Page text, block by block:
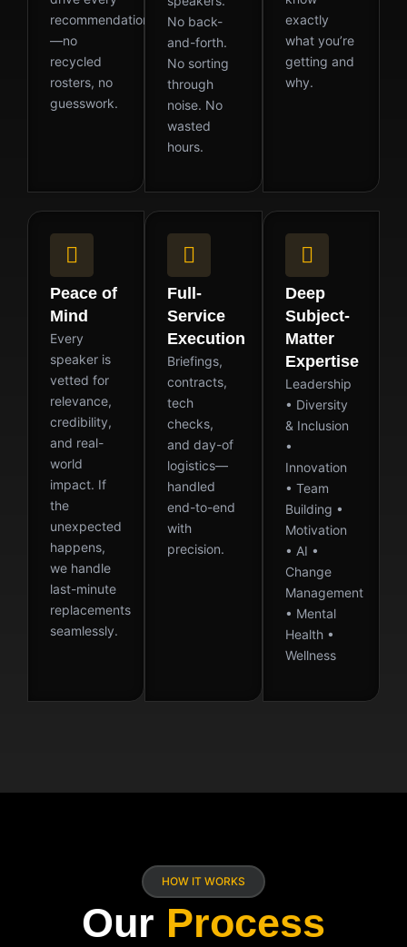
recommendation
—no
recycled
rosters, no
guesswork.
No back-
and-forth.
No sorting
through
noise. No
wasted
hours.
exactly
what you’re
getting and
why.
Peace of
Mind
Every
speaker is
vetted for
relevance,
credibility,
and real-
world
impact. If
the
unexpected
happens,
we handle
last-minute
replacements
seamlessly.
Full-
Service
Execution
Briefings,
contracts,
tech
checks,
and day-of
logistics—
handled
end-to-end
with
precision.
Deep
Subject-
Matter
Expertise
Leadership
• Diversity
& Inclusion
•
Innovation
• Team
Building •
Motivation
• AI •
Change
Management
• Mental
Health •
Wellness
HOW IT WORKS
Our Process